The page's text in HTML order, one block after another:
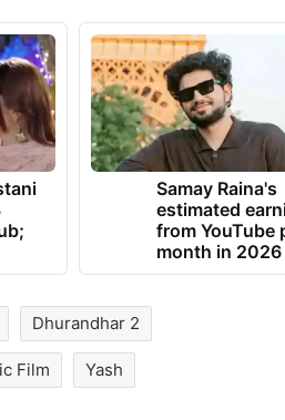
Samay Raina's
estimated
from YouTube
month in 2026
Dhurandhar 2
Film Yash